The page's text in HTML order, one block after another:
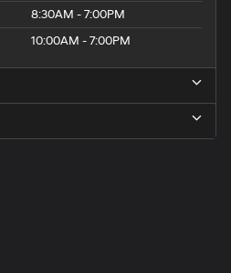
8:30AM - 7:00PM
10:00AM - 7:00PM